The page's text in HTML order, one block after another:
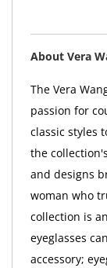
About Vera
The Vera
passion for
classic styles
the
and designs
woman who
collection is
eyeglasses
accessory;